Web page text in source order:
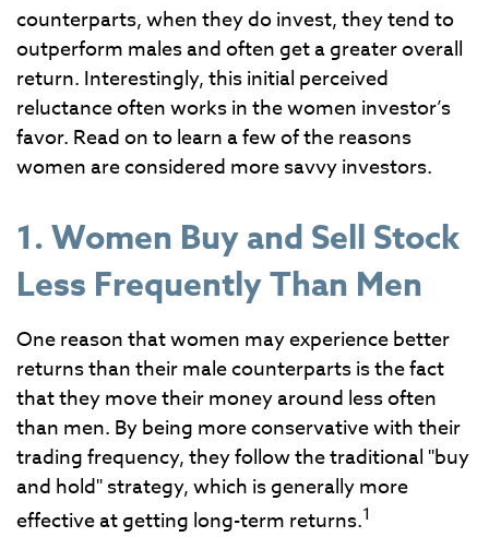
counterparts, when they do invest, they tend to
outperform males and often get a greater overall
return. Interestingly, this initial perceived
reluctance often works in the women investor’s
favor. Read on to learn a few of the reasons
women are considered more savvy investors.
1. Women Buy and Sell Stock
Less Frequently Than Men
One reason that women may experience better
returns than their male counterparts is the fact
that they move their money around less often
than men. By being more conservative with their
trading frequency, they follow the traditional "buy
and hold" strategy, which is generally more
effective at getting long-term returns.1